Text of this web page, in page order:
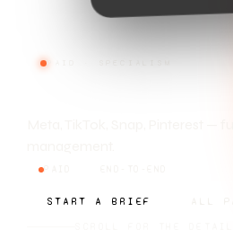
Meta, TikTok, Snap, Pinterest —
START A BRIEF